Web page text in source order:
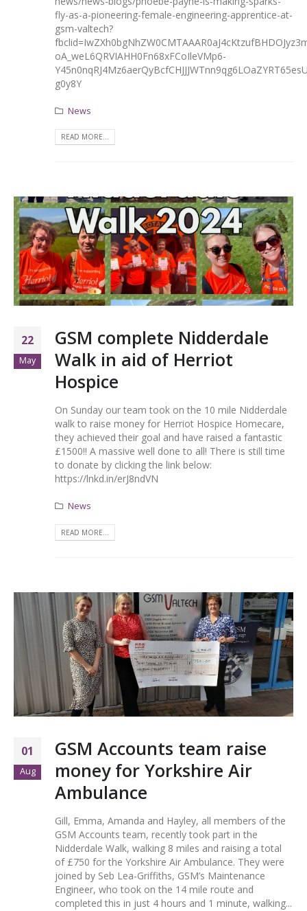
fly-as-a-pioneering-female-engineering-apprentice-at-
gsm-valtech?
oA_weL6QRVIAHH0Fn68xFCoIleVMp6-
g0y8Y
News
READ MORE...
22
May
GSM complete Nidderdale
Walk in aid of Herriot
Hospice
On Sunday our team took on the 10 mile Nidderdale
walk to raise money for Herriot Hospice Homecare,
they achieved their goal and have raised a fantastic
£1500!! A massive well done to all! There is still time
to donate by clicking the link below:
https://lnkd.in/erJ8ndVN
News
READ MORE...
01
Aug
GSM Accounts team raise
money for Yorkshire Air
Ambulance
Gill, Emma, Amanda and Hayley, all members of the
GSM Accounts team, recently took part in the
Nidderdale Walk, walking 8 miles and raising a total
of £750 for the Yorkshire Air Ambulance. They were
joined by Seb Lea-Griffiths, GSM’s Maintenance
Engineer, who took on the 14 mile route and
completed this in just 4 hours and 1 minute, walking...